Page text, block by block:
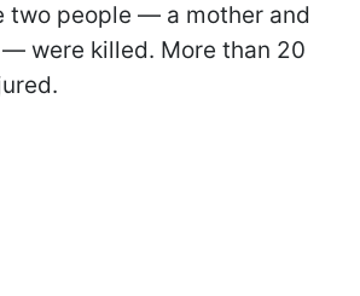
two people — a mother and
were killed. More than 20